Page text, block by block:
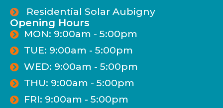
Residential Solar Aubigny
Opening Hours
MON: 9:00am - 5:00pm
TUE: 9:00am - 5:00pm
WED: 9:00am - 5:00pm
THU: 9:00am - 5:00pm
FRI: 9:00am - 5:00pm